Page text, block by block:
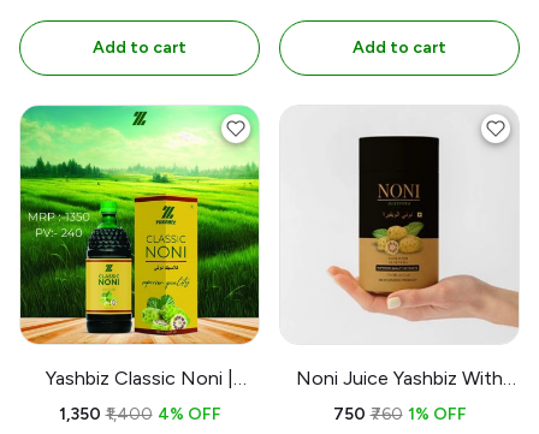
Add to cart Add to cart
Yashbiz Classic Noni |
750ML
₹1,350 ₹1,400 4% OFF
Noni Juice Yashbiz With
Alovera 100% Herbl
₹750 ₹760 1% OFF